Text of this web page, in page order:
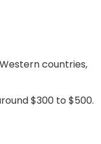
countries,
$300 to $500.